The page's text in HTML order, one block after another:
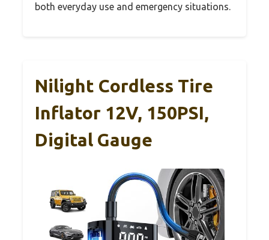
both everyday use and emergency situations.
Nilight Cordless Tire
Inflator 12V, 150PSI,
Digital Gauge